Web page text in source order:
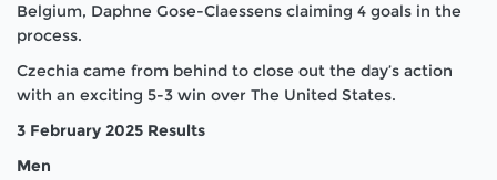
Belgium, Daphne Gose-Claessens claiming 4 goals in the
process.
Czechia came from behind to close out the day’s action
with an exciting 5-3 win over The United States.
3 February 2025 Results
Men